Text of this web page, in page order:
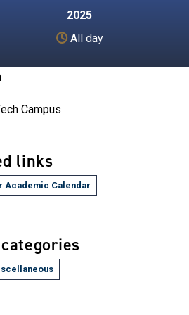
2025
All day
Campus
links
Academic Calendar